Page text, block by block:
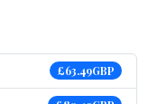
£63.49GBP